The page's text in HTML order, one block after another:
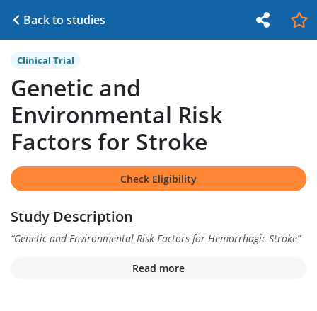
Back to studies
Clinical Trial
Genetic and
Environmental Risk
Factors for Stroke
Check Eligibility
Study Description
“Genetic and Environmental Risk Factors for Hemorrhagic Stroke”
Read more